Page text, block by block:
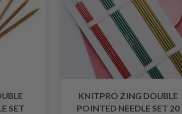
SET
KNITPRO ZING DOUBLE
POINTED NEEDLE SET 20